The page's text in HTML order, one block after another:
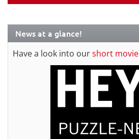
News at a glance!
Have a look into ourshort movie